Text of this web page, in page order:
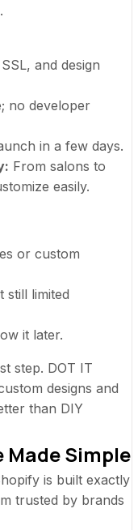
and design
no developer
in a few days.
From salons to
easily.
or custom
still limited
it later.
step. DOT IT
designs and
than DIY
Made Simple
is built exactly
trusted by brands